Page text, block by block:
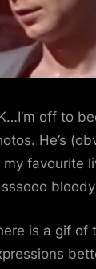
off to
He’s
my favourite
is a gif of